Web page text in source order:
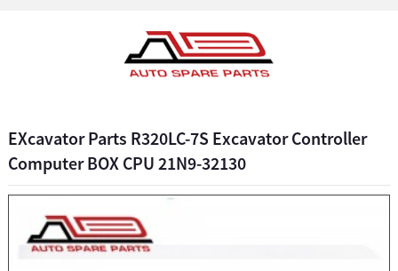
EXcavator Parts R320LC-7S Excavator Controller
Computer BOX CPU 21N9-32130